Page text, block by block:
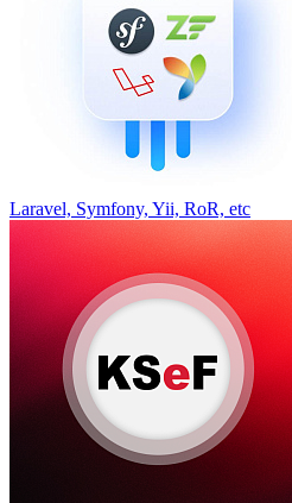
Laravel, Symfony, Yii, RoR, etc